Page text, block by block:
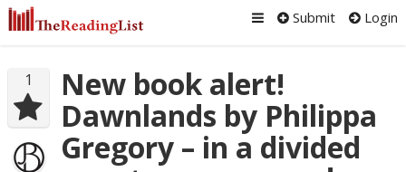
Submit Login
1
New book alert!
Dawnlands by Philippa
Gregory – in a divided